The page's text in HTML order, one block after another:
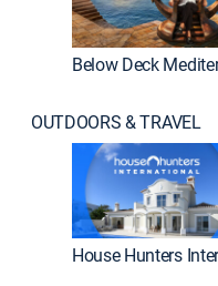
OUTDOORS & TRAVEL